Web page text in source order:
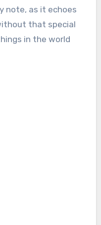
note, as it echoes
that special
in the world